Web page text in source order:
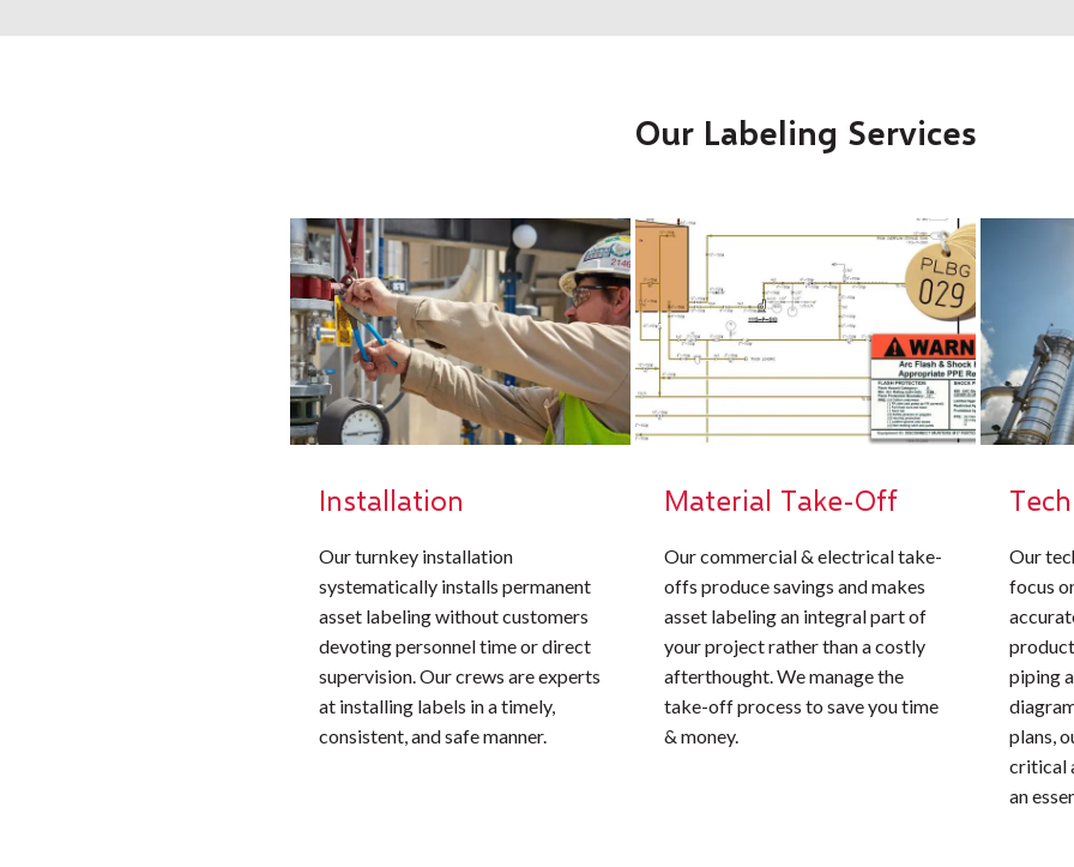
Our Labeling Services
Installation
Our turnkey installation
systematically installs permanent
asset labeling without customers
devoting personnel time or direct
supervision. Our crews are experts
at installing labels in a timely,
consistent, and safe manner.
Material Take-Off
Our commercial & electrical take-
offs produce savings and makes
asset labeling an integral part of
your project rather than a costly
afterthought. We manage the
take-off process to save you time
& money.
Our
focus
piping
plans,
critical
an